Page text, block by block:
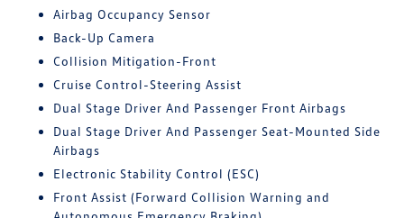
Airbag Occupancy Sensor
Back-Up Camera
Collision Mitigation-Front
Cruise Control-Steering Assist
Dual Stage Driver And Passenger Front Airbags
Dual Stage Driver And Passenger Seat-Mounted Side
Airbags
Electronic Stability Control (ESC)
Front Assist (Forward Collision Warning and